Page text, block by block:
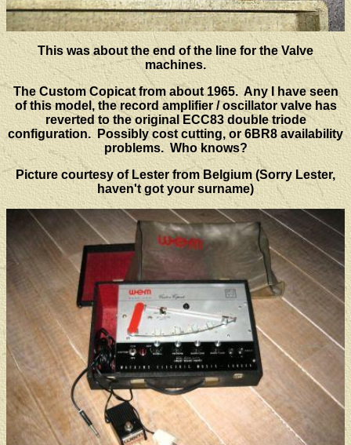
This was about the end of the line for the Valve
machines.
The Custom Copicat from about 1965. Any I have seen
of this model, the record amplifier / oscillator valve has
reverted to the original ECC83 double triode
configuration. Possibly cost cutting, or 6BR8 availability
problems. Who knows?
Picture courtesy of Lester from Belgium (Sorry Lester,
haven't got your surname)